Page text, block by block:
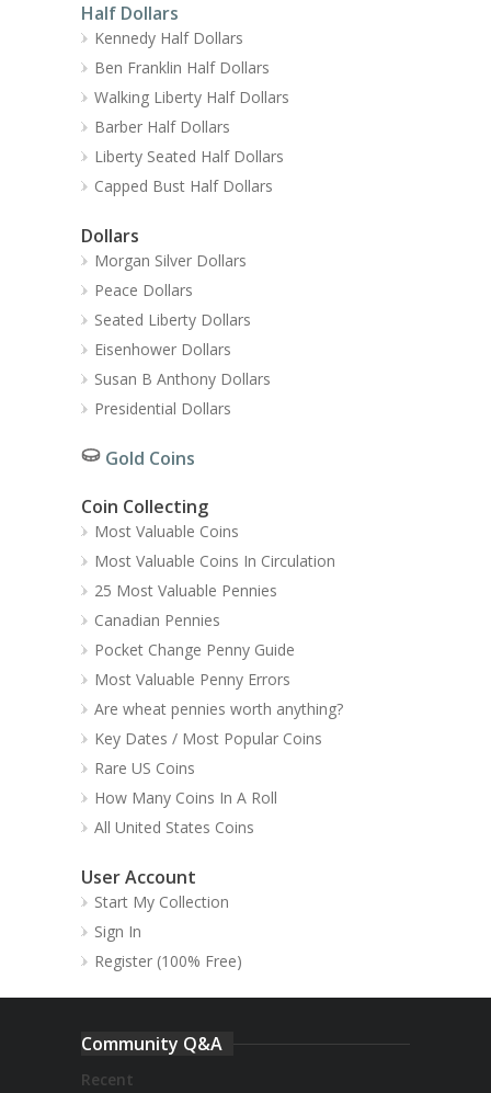
Half Dollars
Kennedy Half Dollars
Ben Franklin Half Dollars
Walking Liberty Half Dollars
Barber Half Dollars
Liberty Seated Half Dollars
Capped Bust Half Dollars
Dollars
Morgan Silver Dollars
Peace Dollars
Seated Liberty Dollars
Eisenhower Dollars
Susan B Anthony Dollars
Presidential Dollars
Gold Coins
Coin Collecting
Most Valuable Coins
Most Valuable Coins In Circulation
25 Most Valuable Pennies
Canadian Pennies
Pocket Change Penny Guide
Most Valuable Penny Errors
Are wheat pennies worth anything?
Key Dates / Most Popular Coins
Rare US Coins
How Many Coins In A Roll
All United States Coins
User Account
Start My Collection
Sign In
Register (100% Free)
Community Q&A
Recent